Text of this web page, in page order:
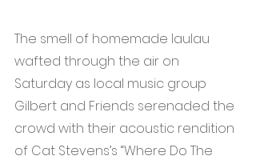
The smell of homemade laulau
wafted through the air on
Saturday as local music group
Gilbert and Friends serenaded the
crowd with their acoustic rendition
of Cat Stevens’s “Where Do The